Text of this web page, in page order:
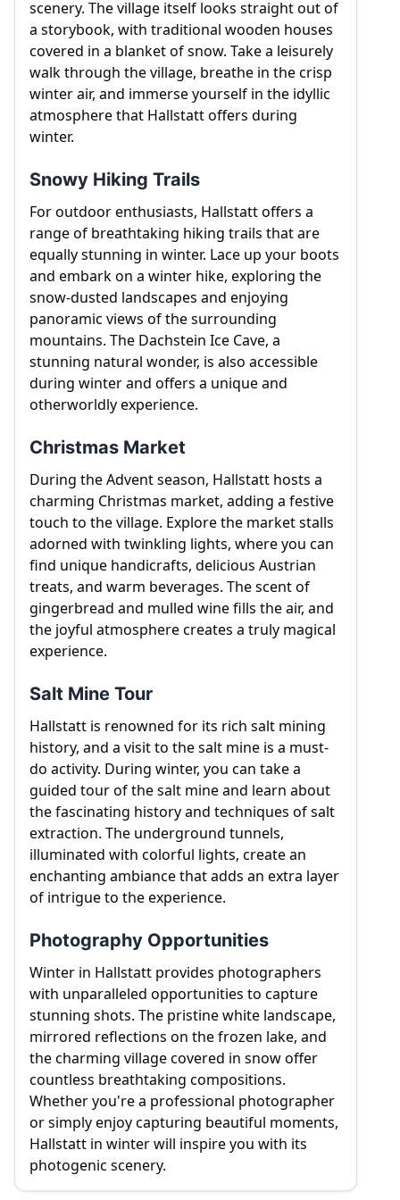
winter attractions.
scenery. The village itself looks straight out of
a storybook, with traditional wooden houses
covered in a blanket of snow. Take a leisurely
walk through the village, breathe in the crisp
winter air, and immerse yourself in the idyllic
atmosphere that Hallstatt offers during
winter.
Snowy Hiking Trails
For outdoor enthusiasts, Hallstatt offers a
range of breathtaking hiking trails that are
equally stunning in winter. Lace up your boots
and embark on a winter hike, exploring the
snow-dusted landscapes and enjoying
panoramic views of the surrounding
mountains. The Dachstein Ice Cave, a
stunning natural wonder, is also accessible
during winter and offers a unique and
otherworldly experience.
Christmas Market
During the Advent season, Hallstatt hosts a
charming Christmas market, adding a festive
touch to the village. Explore the market stalls
adorned with twinkling lights, where you can
find unique handicrafts, delicious Austrian
treats, and warm beverages. The scent of
gingerbread and mulled wine fills the air, and
the joyful atmosphere creates a truly magical
experience.
Salt Mine Tour
Hallstatt is renowned for its rich salt mining
history, and a visit to the salt mine is a must-
do activity. During winter, you can take a
guided tour of the salt mine and learn about
the fascinating history and techniques of salt
extraction. The underground tunnels,
illuminated with colorful lights, create an
enchanting ambiance that adds an extra layer
of intrigue to the experience.
Photography Opportunities
Winter in Hallstatt provides photographers
with unparalleled opportunities to capture
stunning shots. The pristine white landscape,
mirrored reflections on the frozen lake, and
the charming village covered in snow offer
countless breathtaking compositions.
Whether you're a professional photographer
or simply enjoy capturing beautiful moments,
Hallstatt in winter will inspire you with its
photogenic scenery.